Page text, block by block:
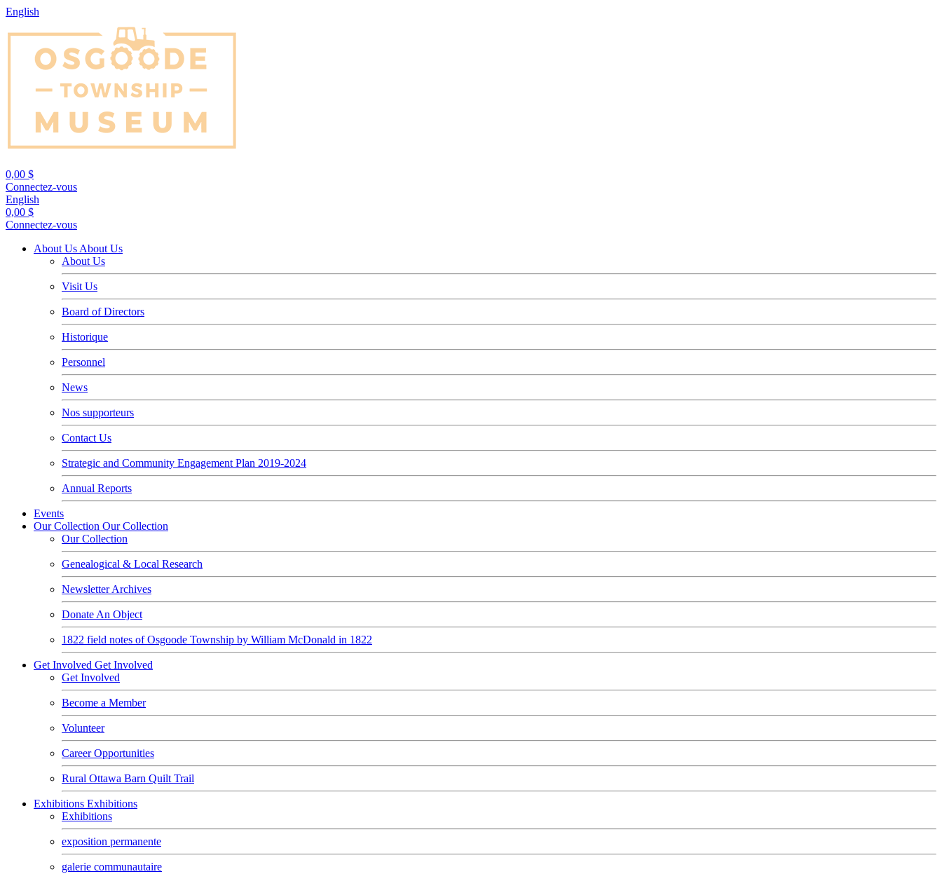
English
0,00 $
Connectez-vous
English
0,00 $
Connectez-vous
About Us About Us
About Us
Visit Us
Board of Directors
Historique
Personnel
News
Nos supporteurs
Contact Us
Strategic and Community Engagement Plan 2019-2024
Annual Reports
Events
Our Collection Our Collection
Our Collection
Genealogical & Local Research
Newsletter Archives
Donate An Object
1822 field notes of Osgoode Township by William McDonald in 1822
Get Involved Get Involved
Get Involved
Become a Member
Volunteer
Career Opportunities
Rural Ottawa Barn Quilt Trail
Exhibitions Exhibitions
Exhibitions
exposition permanente
galerie communautaire